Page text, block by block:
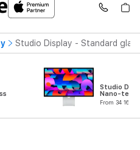
Studio Display - Standard
Studio
Nano-
From 34 162